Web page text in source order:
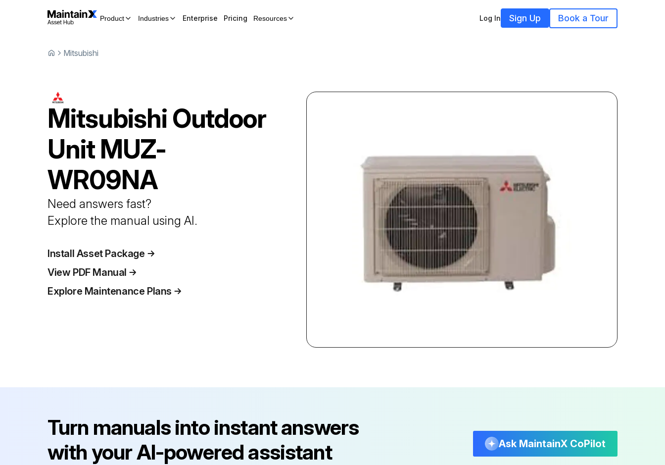
Product Industries Enterprise Pricing Resources Log In Sign Up Book a Tour
Mitsubishi
Mitsubishi Outdoor
Unit MUZ-
WR09NA
Need answers fast?
Explore the manual using AI.
Install Asset Package
View PDF Manual
Explore Maintenance Plans
Turn manuals into instant answers
with your AI-powered assistant
Ask MaintainX CoPilot